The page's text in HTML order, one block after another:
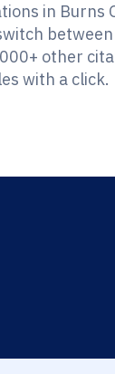
in Burns
between
other
with a click.